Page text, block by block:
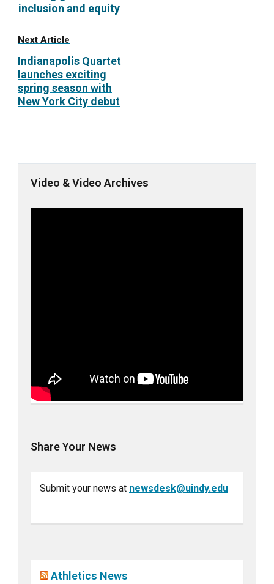
inclusion and equity
Next Article
Indianapolis Quartet
launches exciting
spring season with
New York City debut
Video & Video Archives
Share Your News
Submit your news at newsdesk@uindy.edu
Athletics News